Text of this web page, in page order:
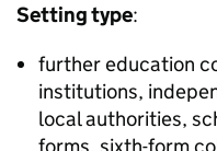
Setting type:
further education
institutions,
local authorities,